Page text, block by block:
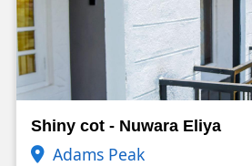
Shiny cot - Nuwara Eliya
Adams Peak